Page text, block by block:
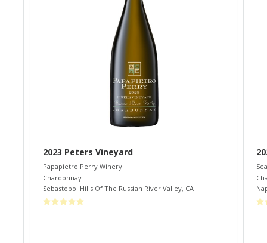
2023 Peters Vineyard
Papapietro Perry Winery
Chardonnay
Sebastopol Hills Of The Russian River Valley, CA